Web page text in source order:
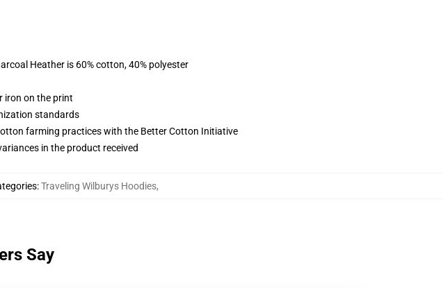
Heather is 60% cotton, 40% polyester
iron on the print
standards
farming practices with the Better Cotton Initiative
in the product received
:Traveling Wilburys Hoodies,
Say